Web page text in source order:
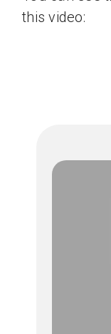
this video: